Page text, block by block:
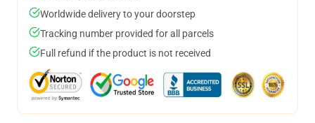
Worldwide delivery to your doorstep
Tracking number provided for all parcels
Full refund if the product is not received